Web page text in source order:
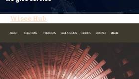
Wisee Hub